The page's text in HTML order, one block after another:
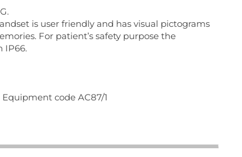
is user friendly and has visual pictograms
For patient’s safety purpose the
IP66.
code AC87/1